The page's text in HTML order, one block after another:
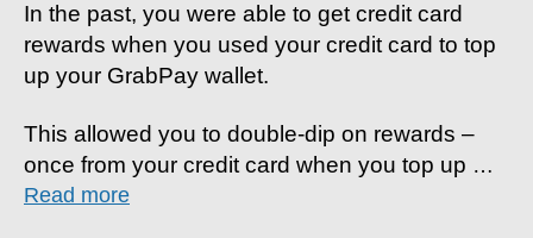
In the past, you were able to get credit card
rewards when you used your credit card to top
up your GrabPay wallet.
This allowed you to double-dip on rewards –
once from your credit card when you top up …
Read more